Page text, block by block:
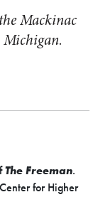
Mackinac
The Freeman.
for Higher